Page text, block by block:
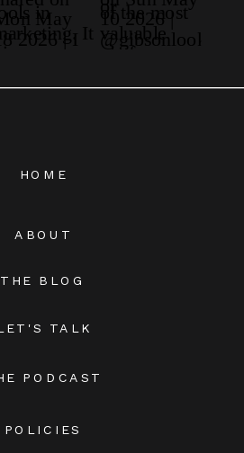
THE BLOG
PODCAST
TALK
POLICIES
ABOUT
HOME